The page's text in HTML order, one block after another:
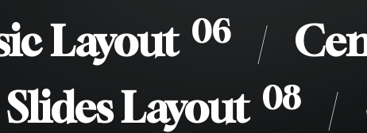
Layout06 //
Layout08 /